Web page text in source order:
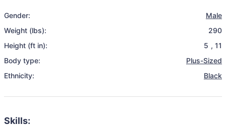
Gender:
Male
Weight (lbs):
290
Height (ft in):
5 , 11
Body type:
Plus-Sized
Ethnicity:
Black
Skills: